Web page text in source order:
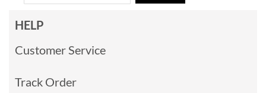
HELP
Customer Service
Track Order